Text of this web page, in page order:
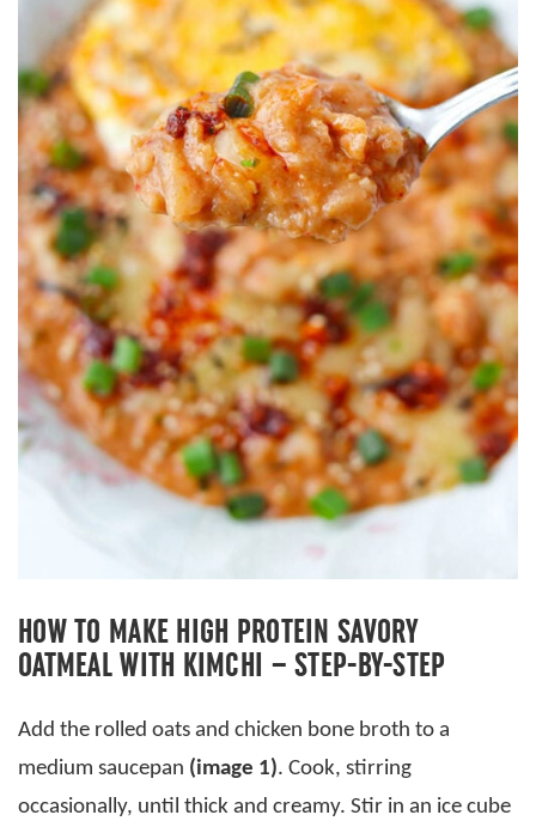
HOW TO MAKE HIGH PROTEIN SAVORY
OATMEAL WITH KIMCHI – STEP-BY-STEP
Add the rolled oats and chicken bone broth to a
medium saucepan (image 1). Cook, stirring
occasionally, until thick and creamy. Stir in an ice cube